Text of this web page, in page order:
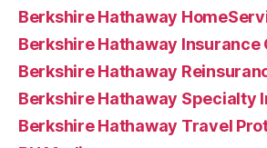
Berkshire Hathaway
Berkshire Hathaway Insurance
Berkshire Hathaway
Berkshire Hathaway Specialty
Berkshire Hathaway Travel